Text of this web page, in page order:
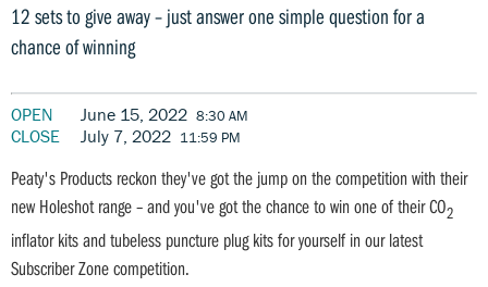
12 sets to give away – just answer one simple question for a
chance of winning
OPEN June 15, 2022 8:30 AM
CLOSE July 7, 2022 11:59 PM
Peaty's Products reckon they've got the jump on the competition with their
new Holeshot range – and you've got the chance to win one of their CO2
inflator kits and tubeless puncture plug kits for yourself in our latest
Subscriber Zone competition.